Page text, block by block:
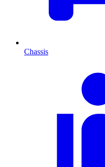
Chassis